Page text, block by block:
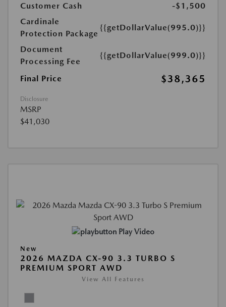
Customer Cash
-$1,500
Cardinale
Protection Package
{{getDollarValue(995.0)}}
Document
Processing Fee
{{getDollarValue(999.0)}}
Final Price $38,365
Disclosure
MSRP
$41,030
Play Video
New
2026 MAZDA CX-90 3.3 TURBO S
PREMIUM SPORT AWD
View All Features